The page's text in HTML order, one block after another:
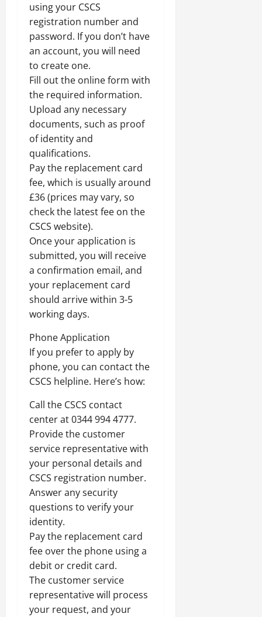
using your CSCS
registration number and
password. If you don’t have
an account, you will need
to create one.
Fill out the online form with
the required information.
Upload any necessary
documents, such as proof
of identity and
qualifications.
Pay the replacement card
fee, which is usually around
£36 (prices may vary, so
check the latest fee on the
CSCS website).
Once your application is
submitted, you will receive
a confirmation email, and
your replacement card
should arrive within 3-5
working days.
Phone Application
If you prefer to apply by
phone, you can contact the
CSCS helpline. Here’s how:
Call the CSCS contact
center at 0344 994 4777.
Provide the customer
service representative with
your personal details and
CSCS registration number.
Answer any security
questions to verify your
identity.
Pay the replacement card
fee over the phone using a
debit or credit card.
The customer service
representative will process
your request, and your